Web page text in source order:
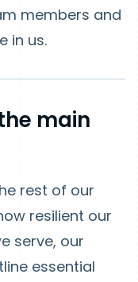
members and
in us.
main
rest of our
resilient our
serve, our
essential